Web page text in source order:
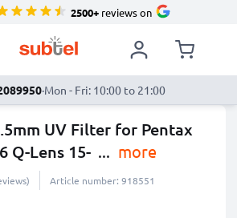
2500+reviews on
·Mon - Fri: 10:00 to 21:00
UV Filter for Pentax
Q-Lens 15- ... more
Article number: 918551